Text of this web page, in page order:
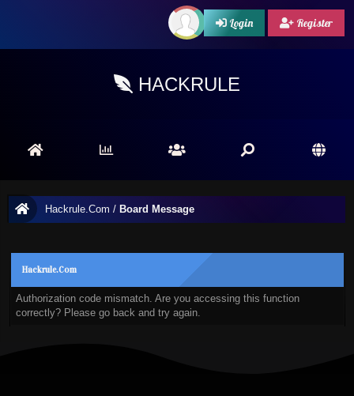
Login Register
HACKRULE
Hackrule.Com / Board Message
Hackrule.Com
Authorization code mismatch. Are you accessing this function
correctly? Please go back and try again.